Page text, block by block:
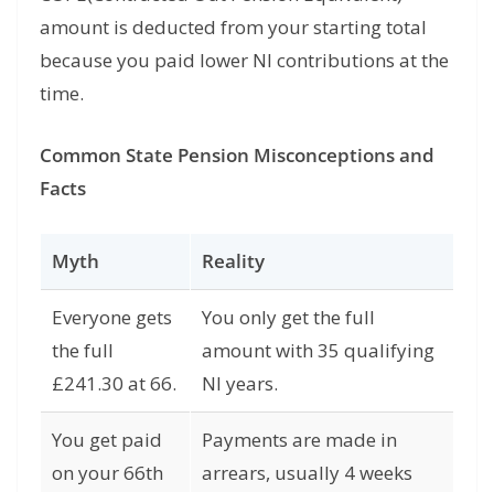
amount is deducted from your starting total
because you paid lower NI contributions at the
time.
Common State Pension Misconceptions and
Facts
Myth Reality
Everyone gets
the full
£241.30 at 66.
You only get the full
amount with 35 qualifying
NI years.
You get paid
on your 66th
Payments are made in
arrears, usually 4 weeks